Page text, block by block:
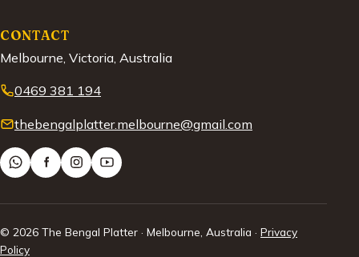
CONTACT
Melbourne, Victoria, Australia
0469 381 194
thebengalplatter.melbourne@gmail.com
© 2026 The Bengal Platter · Melbourne, Australia · Privacy
Policy